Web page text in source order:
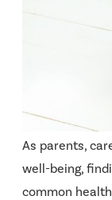
As parents,
well-being,
common